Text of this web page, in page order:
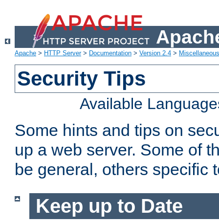
Apache > HTTP Server> Documentation > Version 2.4 >
Security Tips
Available
Some hints and tips on
up a web server. Some of
be general, others specific
Keep up to Date